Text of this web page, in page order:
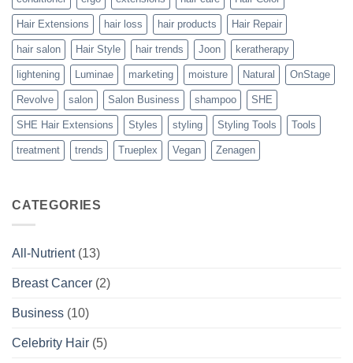
Hair Extensions hair loss hair products Hair Repair
hair salon Hair Style hair trends Joon keratherapy
lightening Luminae marketing moisture Natural OnStage
Revolve salon Salon Business shampoo SHE
SHE Hair Extensions Styles styling Styling Tools Tools
treatment trends Trueplex Vegan Zenagen
CATEGORIES
All-Nutrient(13)
Breast Cancer (2)
Business (10)
Celebrity Hair (5)